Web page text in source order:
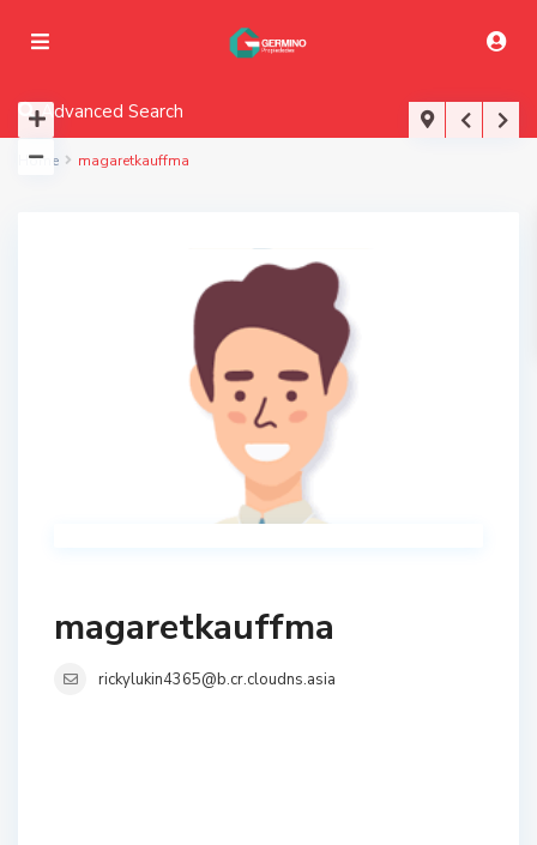
Advanced Search
Home magaretkauffma
magaretkauffma
rickylukin4365@b.cr.cloudns.asia